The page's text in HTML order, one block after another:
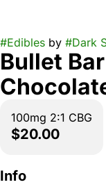
#Edibles by #Dark
Bullet
100mg 2:1 CBG
$20.00
Info